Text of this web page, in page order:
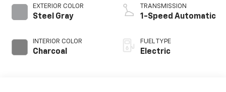
EXTERIOR COLOR
Steel Gray
INTERIOR COLOR
Charcoal
TRANSMISSION
1-Speed Automatic
FUEL TYPE
Electric